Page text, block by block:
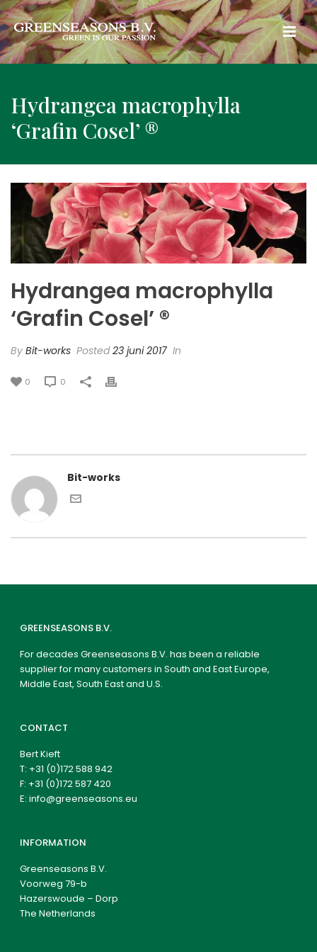
Hydrangea macrophylla
‘Grafin Cosel’ ®
Hydrangea macrophylla
‘Grafin Cosel’ ®
By Bit-works Posted23 juni 2017 In
0 0
Bit-works
GREENSEASONS B.V.
For decades Greenseasons B.V. has been a reliable
supplier for many customers in South and East Europe,
Middle East, South East and U.S.
CONTACT
Bert Kieft
T: +31 (0)172 588 942
F: +31 (0)172 587 420
E:info@greenseasons.eu
INFORMATION
Greenseasons B.V.
Voorweg 79-b
Hazerswoude – Dorp
The Netherlands